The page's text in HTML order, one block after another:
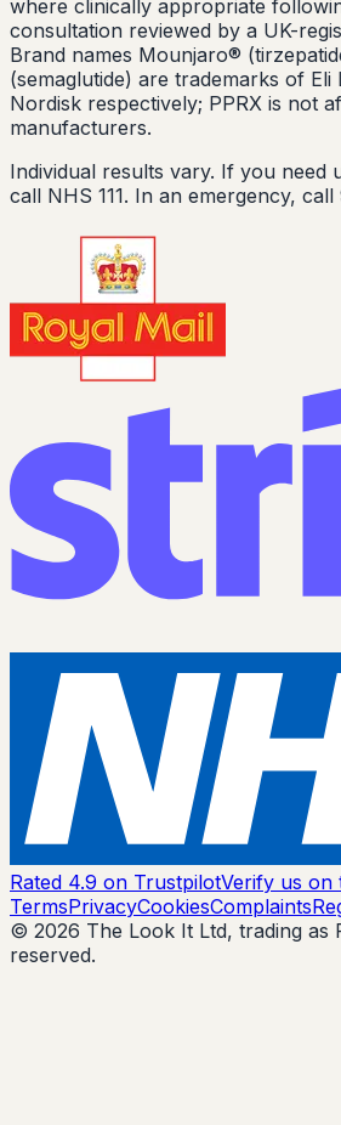
where clinically appropriate
consultation reviewed by a UK-
Brand names Mounjaro®
(semaglutide) are trademarks of Eli
Nordisk respectively; PPRX is not
manufacturers.
Individual results vary. If you need
call NHS 111. In an emergency, call
Rated 4.9 on TrustpilotVerify us on
TermsPrivacyCookiesComplaints
© 2026 The Look It Ltd, trading as
reserved.